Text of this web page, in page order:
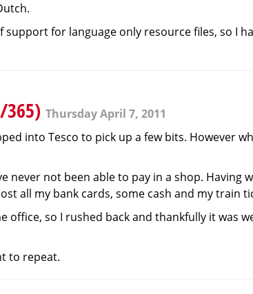
for language only resource files, so I
Thursday April 7, 2011
into Tesco to pick up a few bits. However
never not been able to pay in a shop.
all my bank cards, some cash and my train
so I rushed back and thankfully it was
to repeat.